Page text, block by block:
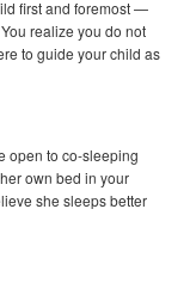
first and foremost —
realize you do not
to guide your child as
open to co-sleeping
own bed in your
she sleeps better